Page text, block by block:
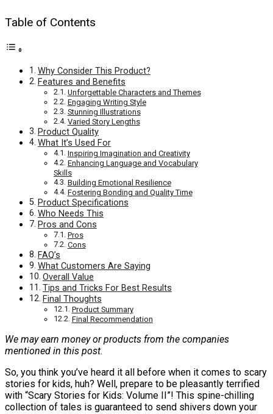
Table of Contents
Why Consider This Product?
Features and Benefits
Unforgettable Characters and Themes
Engaging Writing Style
Stunning Illustrations
Varied Story Lengths
Product Quality
What It’s Used For
Inspiring Imagination and Creativity
Enhancing Language and Vocabulary
Skills
Building Emotional Resilience
Fostering Bonding and Quality Time
Product Specifications
Who Needs This
Pros and Cons
Pros
Cons
FAQ’s
What Customers Are Saying
Overall Value
Tips and Tricks For Best Results
Final Thoughts
Product Summary
Final Recommendation
We may earn money or products from the companies
mentioned in this post.
So, you think you’ve heard it all before when it comes to scary
stories for kids, huh? Well, prepare to be pleasantly terrified
with “Scary Stories for Kids: Volume II”! This spine-chilling
collection of tales is guaranteed to send shivers down your